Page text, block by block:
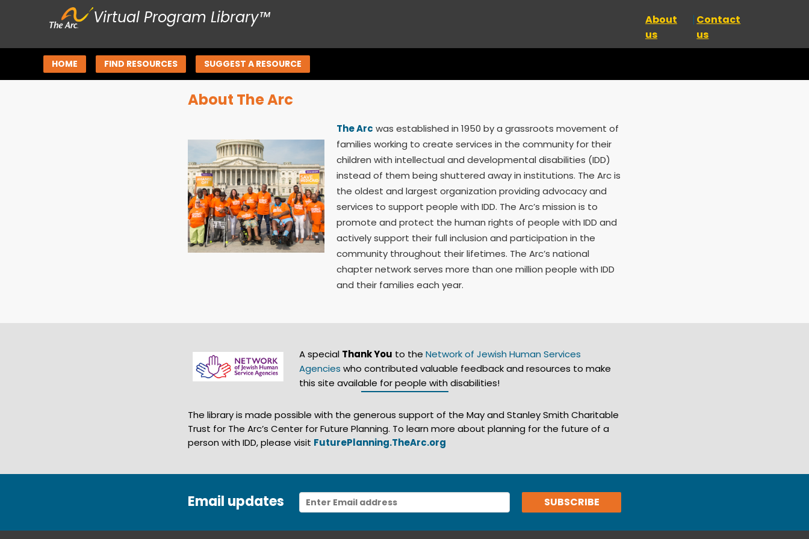
Virtual Program Library™
About
us
Contact
us
HOME FIND RESOURCES SUGGEST A RESOURCE
About The Arc
The Arc was established in 1950 by a grassroots movement of
families working to create services in the community for their
children with intellectual and developmental disabilities (IDD)
instead of them being shuttered away in institutions. The Arc is
the oldest and largest organization providing advocacy and
services to support people with IDD. The Arc’s mission is to
promote and protect the human rights of people with IDD and
actively support their full inclusion and participation in the
community throughout their lifetimes. The Arc’s national
chapter network serves more than one million people with IDD
and their families each year.
A special Thank You to the Network of Jewish Human Services
Agencies who contributed valuable feedback and resources to make
this site available for people with disabilities!
The library is made possible with the generous support of the May and Stanley Smith Charitable
Trust for The Arc’s Center for Future Planning. To learn more about planning for the future of a
person with IDD, please visit FuturePlanning.TheArc.org
Email updates